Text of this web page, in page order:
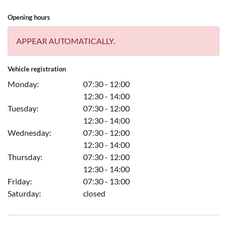
Opening hours
APPEAR AUTOMATICALLY.
Vehicle registration
Monday:
07:30 - 12:00
12:30 - 14:00
Tuesday:
07:30 - 12:00
12:30 - 14:00
Wednesday:
07:30 - 12:00
12:30 - 14:00
Thursday:
07:30 - 12:00
12:30 - 14:00
Friday:
07:30 - 13:00
Saturday:
closed